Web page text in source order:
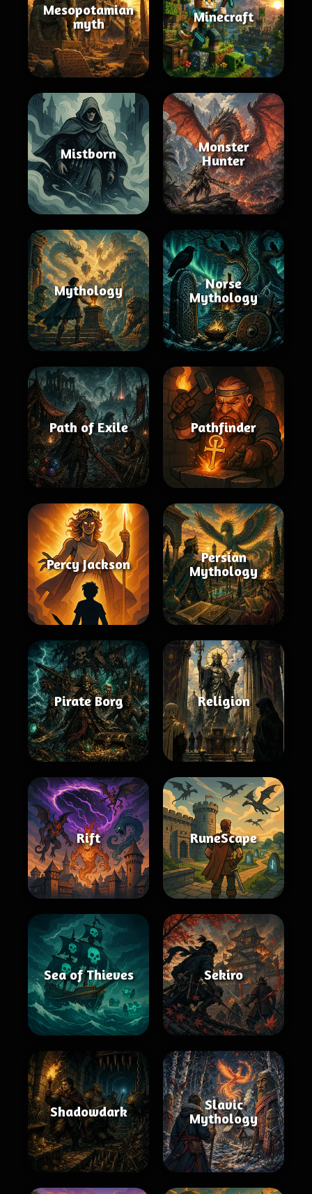
Mesopotamian
myth
Minecraft
Mistborn
Monster
Hunter
Mythology
Norse
Mythology
Path of Exile Pathfinder
Percy Jackson
Persian
Mythology
Pirate Borg Religion
Rift RuneScape
Sea of Thieves Sekiro
Shadowdark
Slavic
Mythology